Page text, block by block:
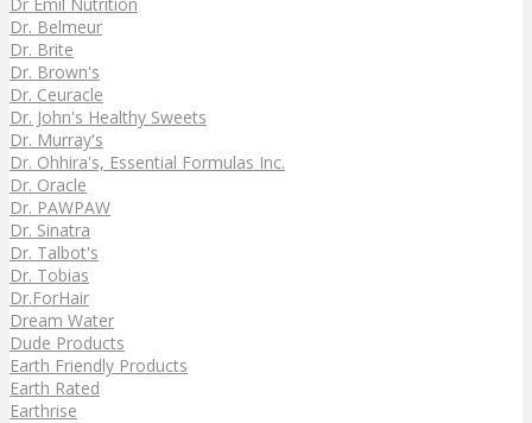
Dr. Belmeur
Dr. Brite
Dr. Brown's
Dr. Ceuracle
Dr. John's Healthy Sweets
Dr. Murray's
Dr. Ohhira's, Essential Formulas Inc.
Dr. Oracle
Dr. PAWPAW
Dr. Sinatra
Dr. Talbot's
Dr. Tobias
Dr.ForHair
Dream Water
Dude Products
Earth Friendly Products
Earth Rated
Earthrise